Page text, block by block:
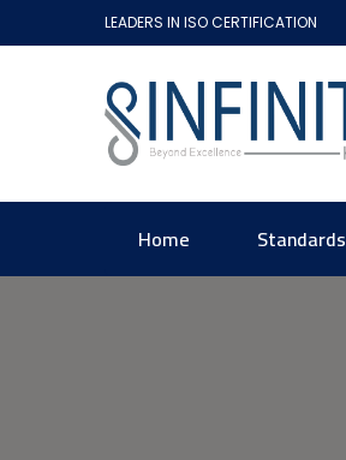
LEADERS IN ISO CERTIFICATION
Home Standards